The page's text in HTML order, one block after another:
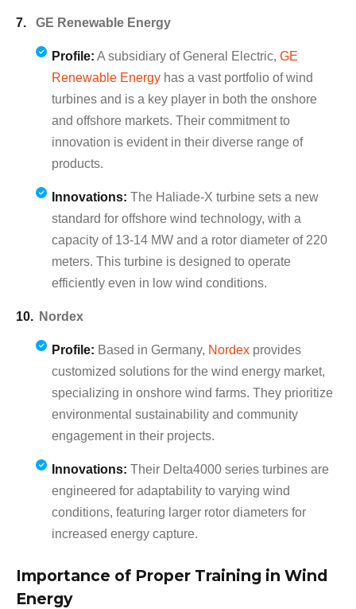
GE Renewable Energy
Profile: A subsidiary of General Electric, GE
Renewable Energy has a vast portfolio of wind
turbines and is a key player in both the onshore
and offshore markets. Their commitment to
innovation is evident in their diverse range of
products.
Innovations: The Haliade-X turbine sets a new
standard for offshore wind technology, with a
capacity of 13-14 MW and a rotor diameter of 220
meters. This turbine is designed to operate
efficiently even in low wind conditions.
Nordex
Profile: Based in Germany, Nordex provides
customized solutions for the wind energy market,
specializing in onshore wind farms. They prioritize
environmental sustainability and community
engagement in their projects.
Innovations: Their Delta4000 series turbines are
engineered for adaptability to varying wind
conditions, featuring larger rotor diameters for
increased energy capture.
Importance of Proper Training in Wind
Energy